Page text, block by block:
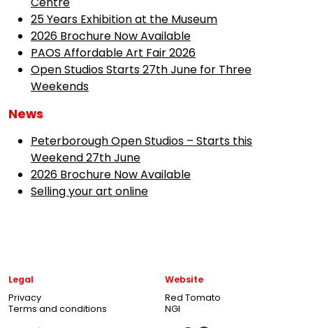
25 Years Exhibition at the Museum
2026 Brochure Now Available
PAOS Affordable Art Fair 2026
Open Studios Starts 27th June for Three
Weekends
News
Peterborough Open Studios – Starts this
Weekend 27th June
2026 Brochure Now Available
Selling your art online
Legal
Privacy
Terms and conditions
Website
Red Tomato
NGI